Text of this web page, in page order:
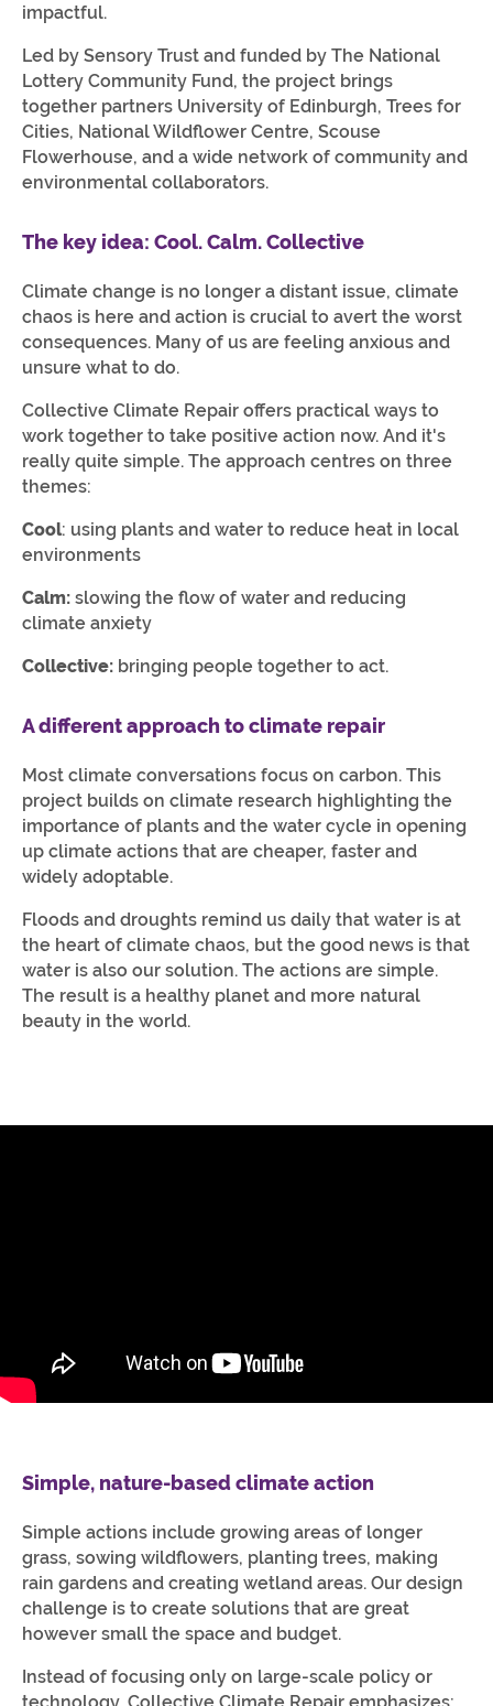
impactful.
Led by Sensory Trust and funded by The National
Lottery Community Fund, the project brings
together partners University of Edinburgh, Trees for
Cities, National Wildflower Centre, Scouse
Flowerhouse, and a wide network of community and
environmental collaborators.
The key idea: Cool. Calm. Collective
Climate change is no longer a distant issue, climate
chaos is here and action is crucial to avert the worst
consequences. Many of us are feeling anxious and
unsure what to do.
Collective Climate Repair offers practical ways to
work together to take positive action now. And it's
really quite simple. The approach centres on three
themes:
Cool: using plants and water to reduce heat in local
environments
Calm: slowing the flow of water and reducing
climate anxiety
Collective: bringing people together to act.
A different approach to climate repair
Most climate conversations focus on carbon. This
project builds on climate research highlighting the
importance of plants and the water cycle in opening
up climate actions that are cheaper, faster and
widely adoptable.
Floods and droughts remind us daily that water is at
the heart of climate chaos, but the good news is that
water is also our solution. The actions are simple.
The result is a healthy planet and more natural
beauty in the world.
Simple, nature-based climate action
Simple actions include growing areas of longer
grass, sowing wildflowers, planting trees, making
rain gardens and creating wetland areas. Our design
challenge is to create solutions that are great
however small the space and budget.
Instead of focusing only on large-scale policy or
technology, Collective Climate Repair emphasizes: